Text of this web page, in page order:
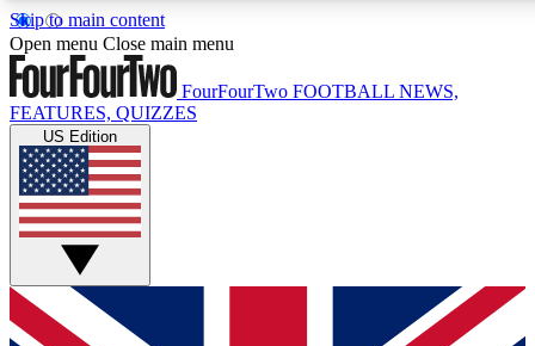
Skip to main content
17
MEMBER FEATURES
Live Q&A Sessions
Weekly interactive sessions
GET CLUB ACCESS QUICK
For the quickest way to join, simply enter your email below
Open menu Close main menu
FourFourTwo FOOTBALL NEWS,
FEATURES, QUIZZES
US Edition